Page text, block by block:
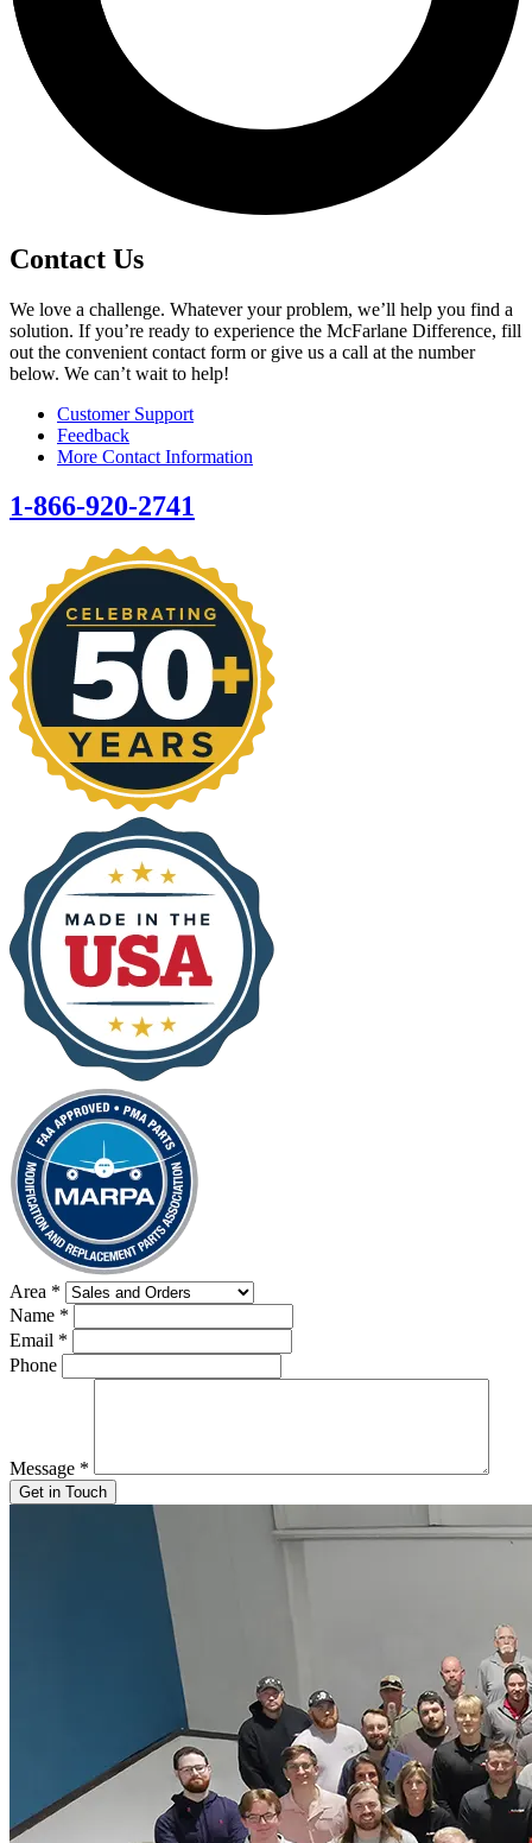
Contact Us
We love a challenge. Whatever your problem, we’ll help you find a
solution. If you’re ready to experience the McFarlane Difference, fill
out the convenient contact form or give us a call at the number
below. We can’t wait to help!
Customer Support
Feedback
More Contact Information
1-866-920-2741
Area *
Name *
Email *
Phone
Message *
Get in Touch